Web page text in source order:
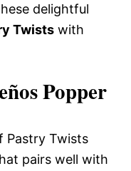
delightful
Twists with
Popper
Pastry Twists
pairs well with